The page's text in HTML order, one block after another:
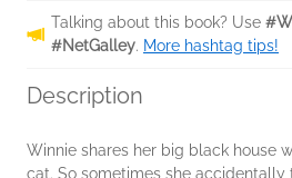
Talking about this book? Use
#NetGalley. More hashtag tips!
Description
Winnie shares her big black house
cat. So sometimes she accidentally